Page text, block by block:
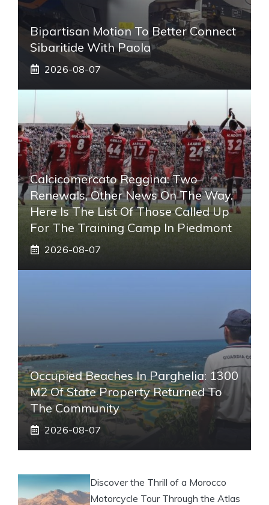
Bipartisan Motion To Better Connect
Sibaritide With Paola
2026-08-07
Calcicomercato Reggina: Two
Renewals, Other News On The Way.
Here Is The List Of Those Called Up
For The Training Camp In Piedmont
2026-08-07
Occupied Beaches In Parghelia: 1300
M2 Of State Property Returned To
The Community
2026-08-07
Discover the Thrill of a Morocco
Motorcycle Tour Through the Atlas